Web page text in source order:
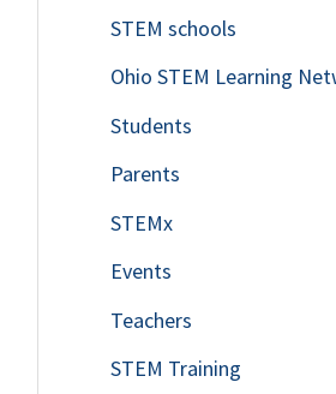
STEM schools
Ohio STEM Learning
Students
Parents
STEMx
Events
Teachers
STEM Training